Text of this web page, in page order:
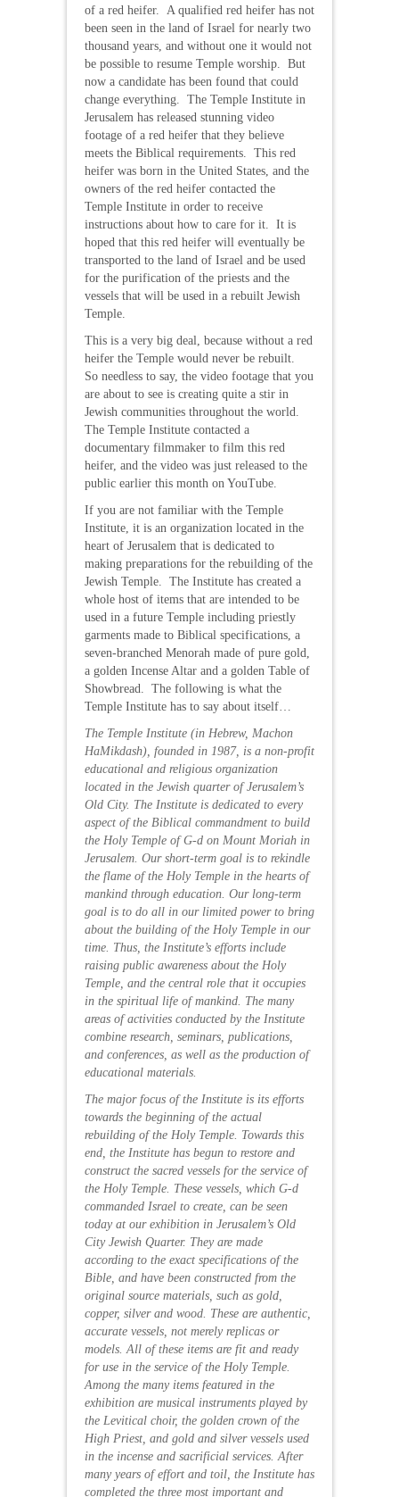
of a red heifer. A qualified red heifer has not
been seen in the land of Israel for nearly two
thousand years, and without one it would not
be possible to resume Temple worship. But
now a candidate has been found that could
change everything. The Temple Institute in
Jerusalem has released stunning video
footage of a red heifer that they believe
meets the Biblical requirements. This red
heifer was born in the United States, and the
owners of the red heifer contacted the
Temple Institute in order to receive
instructions about how to care for it. It is
hoped that this red heifer will eventually be
transported to the land of Israel and be used
for the purification of the priests and the
vessels that will be used in a rebuilt Jewish
Temple.
This is a very big deal, because without a red
heifer the Temple would never be rebuilt.
So needless to say, the video footage that you
are about to see is creating quite a stir in
Jewish communities throughout the world.
The Temple Institute contacted a
documentary filmmaker to film this red
heifer, and the video was just released to the
public earlier this month on YouTube.
If you are not familiar with the Temple
Institute, it is an organization located in the
heart of Jerusalem that is dedicated to
making preparations for the rebuilding of the
Jewish Temple. The Institute has created a
whole host of items that are intended to be
used in a future Temple including priestly
garments made to Biblical specifications, a
seven-branched Menorah made of pure gold,
a golden Incense Altar and a golden Table of
Showbread. The following is what the
Temple Institute has to say about itself…
The Temple Institute (in Hebrew, Machon
HaMikdash), founded in 1987, is a non-profit
educational and religious organization
located in the Jewish quarter of Jerusalem’s
Old City. The Institute is dedicated to every
aspect of the Biblical commandment to build
the Holy Temple of G-d on Mount Moriah in
Jerusalem. Our short-term goal is to rekindle
the flame of the Holy Temple in the hearts of
mankind through education. Our long-term
goal is to do all in our limited power to bring
about the building of the Holy Temple in our
time. Thus, the Institute’s efforts include
raising public awareness about the Holy
Temple, and the central role that it occupies
in the spiritual life of mankind. The many
areas of activities conducted by the Institute
combine research, seminars, publications,
and conferences, as well as the production of
educational materials.
The major focus of the Institute is its efforts
towards the beginning of the actual
rebuilding of the Holy Temple. Towards this
end, the Institute has begun to restore and
construct the sacred vessels for the service of
the Holy Temple. These vessels, which G-d
commanded Israel to create, can be seen
today at our exhibition in Jerusalem’s Old
City Jewish Quarter. They are made
according to the exact specifications of the
Bible, and have been constructed from the
original source materials, such as gold,
copper, silver and wood. These are authentic,
accurate vessels, not merely replicas or
models. All of these items are fit and ready
for use in the service of the Holy Temple.
Among the many items featured in the
exhibition are musical instruments played by
the Levitical choir, the golden crown of the
High Priest, and gold and silver vessels used
in the incense and sacrificial services. After
many years of effort and toil, the Institute has
completed the three most important and